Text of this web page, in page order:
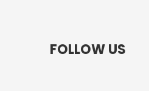
FOLLOW US